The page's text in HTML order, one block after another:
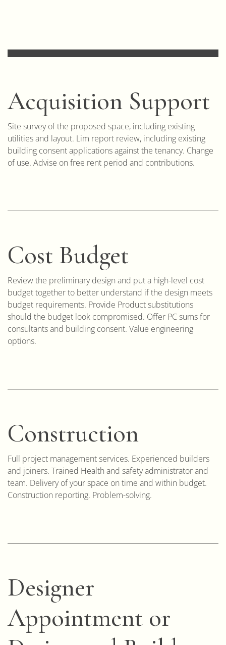
Acquisition Support
Site survey of the proposed space, including existing
utilities and layout. Lim report review, including existing
building consent applications against the tenancy. Change
of use. Advise on free rent period and contributions.
Cost Budget
Review the preliminary design and put a high-level cost
budget together to better understand if the design meets
budget requirements. Provide Product substitutions
should the budget look compromised. Offer PC sums for
consultants and building consent. Value engineering
options.
Construction
Full project management services. Experienced builders
and joiners. Trained Health and safety administrator and
team. Delivery of your space on time and within budget.
Construction reporting. Problem-solving.
Designer
Appointment or